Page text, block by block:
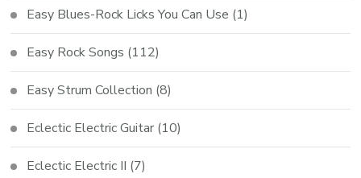
Easy Blues-Rock Licks You Can Use (1)
Easy Rock Songs (112)
Easy Strum Collection (8)
Eclectic Electric Guitar (10)
Eclectic Electric II (7)